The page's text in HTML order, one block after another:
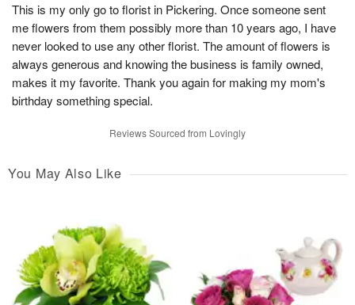
This is my only go to florist in Pickering. Once someone sent
me flowers from them possibly more than 10 years ago, I have
never looked to use any other florist. The amount of flowers is
always generous and knowing the business is family owned,
makes it my favorite. Thank you again for making my mom's
birthday something special.
Reviews Sourced from Lovingly
You May Also Like